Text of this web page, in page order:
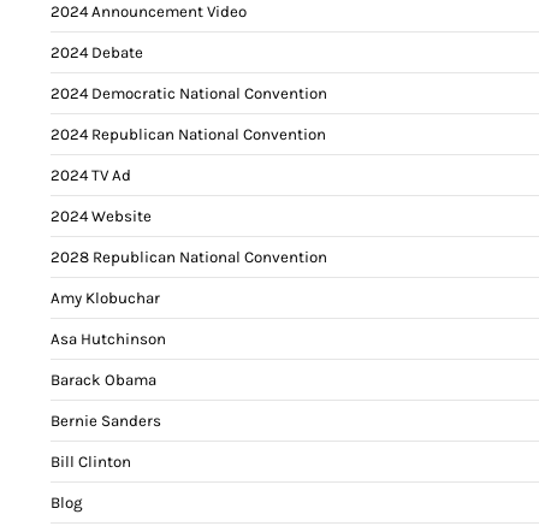
2024 Announcement Video
2024 Debate
2024 Democratic National Convention
2024 Republican National Convention
2024 TV Ad
2024 Website
2028 Republican National Convention
Amy Klobuchar
Asa Hutchinson
Barack Obama
Bernie Sanders
Bill Clinton
Blog